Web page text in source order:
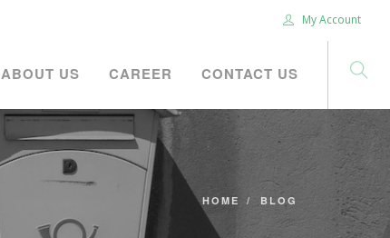
My Account
ABOUT US CAREER CONTACT US
HOME BLOG